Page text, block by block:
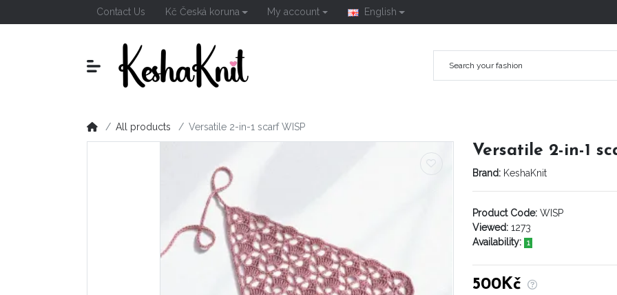
Contact Us Kč Česká koruna My account English
All products Versatile 2-in-1 scarf WISP
Versatile 2-in-1
Brand: KeshaKnit
Product Code: WISP
Viewed: 1273
Availability:
1
500Kč